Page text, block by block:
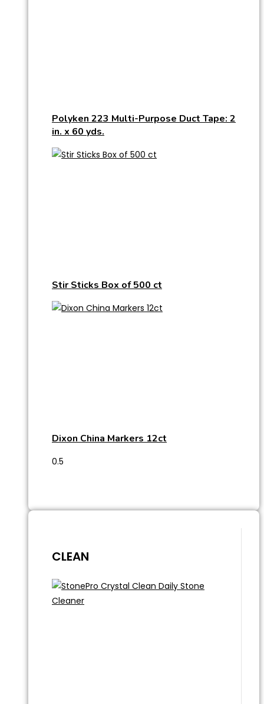
Polyken 223 Multi-Purpose Duct Tape: 2
in. x 60 yds.
Stir Sticks Box of 500 ct
Dixon China Markers 12ct
CLEAN